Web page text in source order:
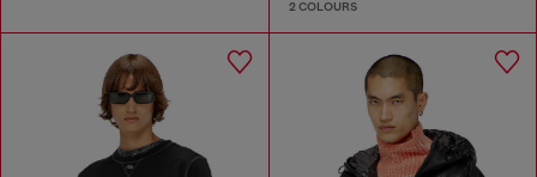
2 COLOURS